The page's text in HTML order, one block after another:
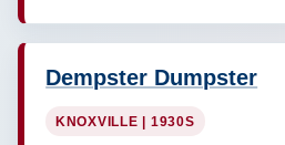
Dempster Dumpster
KNOXVILLE | 1930S